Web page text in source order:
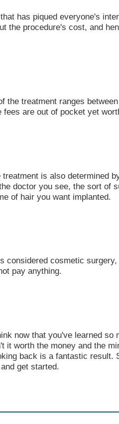
has piqued everyone's
the procedure's cost, and
the treatment ranges
fees are out of pocket yet
treatment is also determined
doctor you see, the sort of
of hair you want implanted.
considered cosmetic
pay anything.
now that you've learned so
it worth the money and the
back is a fantastic result.
get started.